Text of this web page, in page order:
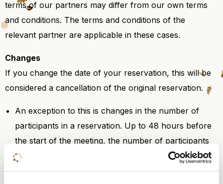
terms of our partners may differ from our own terms
and conditions. The terms and conditions of the
relevant partner are applicable in these cases.
Changes
If you change the date of your reservation, this will be
considered a cancellation of the original reservation.
An exception to this is changes in the number of
participants in a reservation. Up to 48 hours before
the start of the meeting, the number of participants
may be reduced free of charge by up to a maximum
of 10%.